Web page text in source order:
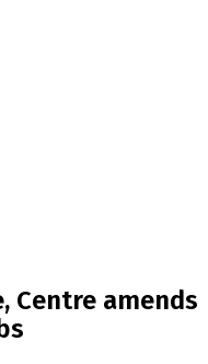
Centre amends